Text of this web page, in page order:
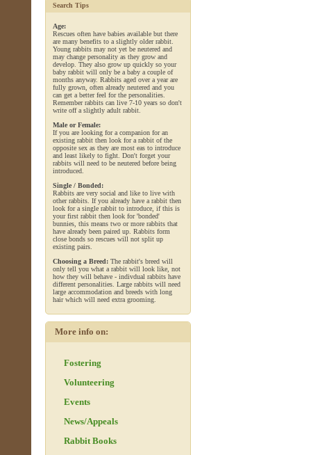
Search Tips
Age:
Rescues often have babies available but there
are many benefits to a slightly older rabbit.
Young rabbits may not yet be neutered and
may change personality as they grow and
develop. They also grow up quickly so your
baby rabbit will only be a baby a couple of
months anyway. Rabbits aged over a year are
fully grown, often already neutered and you
can get a better feel for the personalities.
Remember rabbits can live 7-10 years so don't
write off a slightly adult rabbit.
Male or Female:
If you are looking for a companion for an
existing rabbit then look for a rabbit of the
opposite sex as they are most eas to introduce
and least likely to fight. Don't forget your
rabbits will need to be neutered before being
introduced.
Single / Bonded:
Rabbits are very social and like to live with
other rabbits. If you already have a rabbit then
look for a single rabbit to introduce, if this is
your first rabbit then look for 'bonded'
bunnies, this means two or more rabbits that
have already been paired up. Rabbits form
close bonds so rescues will not split up
existing pairs.
Choosing a Breed: The rabbit's breed will
only tell you what a rabbit will look like, not
how they will behave - indivdual rabbits have
different personalities. Large rabbits will need
large accommodation and breeds with long
hair which will need extra grooming.
More info on:
Fostering
Volunteering
Events
News/Appeals
Rabbit Books